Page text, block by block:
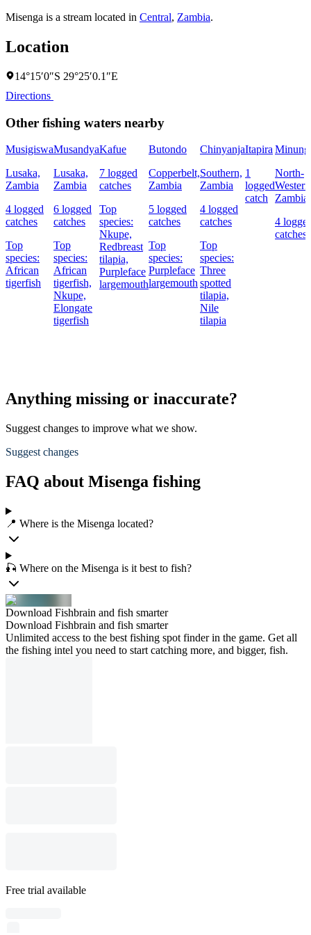
Misenga is a stream located in Central, Zambia.
Location
14°15′0″S 29°25′0.1″E
Directions
Other fishing waters nearby
Musigiswa
Lusaka,
Zambia
4 logged
catches
Top
species:
African
tigerfish
Musandya
Lusaka,
Zambia
6 logged
catches
Top
species:
African
tigerfish,
Nkupe,
Elongate
tigerfish
Kafue
7 logged
catches
Top
species:
Nkupe,
Redbreast
tilapia,
Purpleface
largemouth
Butondo
Copperbelt,
Zambia
5 logged
catches
Top
species:
Purpleface
largemouth
Chinyanja
Southern,
Zambia
4 logged
catches
Top
species:
Three
spotted
tilapia,
Nile
tilapia
Itapira
1
logged
catch
North-
Zambia
4
catches
Anything missing or inaccurate?
Suggest changes to improve what we show.
Suggest changes
FAQ about Misenga fishing
📍 Where is the Misenga located?
🎣 Where on the Misenga is it best to fish?
Download Fishbrain and fish smarter
Download Fishbrain and fish smarter
Unlimited access to the best fishing spot finder in the game. Get all
the fishing intel you need to start catching more, and bigger, fish.
Free trial available